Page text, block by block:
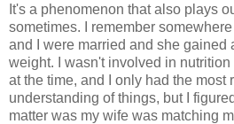
It's a phenomenon that also plays
sometimes. I remember
and I were married and she gained
weight. I wasn't involved in
at the time, and I only had the most
understanding of things, but I
matter was my wife was matching